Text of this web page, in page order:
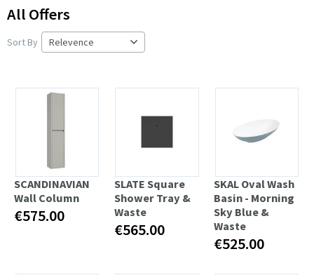
All Offers
Sort By
SCANDINAVIAN
Wall Column
€575.00
SLATE Square
Shower Tray &
Waste
€565.00
SKAL Oval Wash
Basin - Morning
Sky Blue &
Waste
€525.00